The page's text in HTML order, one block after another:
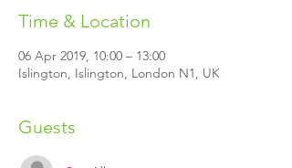
Time & Location
06 Apr 2019, 10:00 – 13:00
Islington, Islington, London N1, UK
Guests